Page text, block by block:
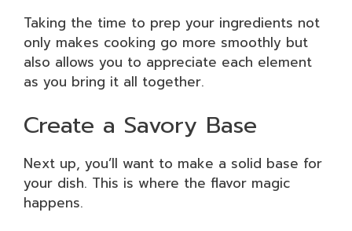
Taking the time to prep your ingredients not
only makes cooking go more smoothly but
also allows you to appreciate each element
as you bring it all together.
Create a Savory Base
Next up, you’ll want to make a solid base for
your dish. This is where the flavor magic
happens.